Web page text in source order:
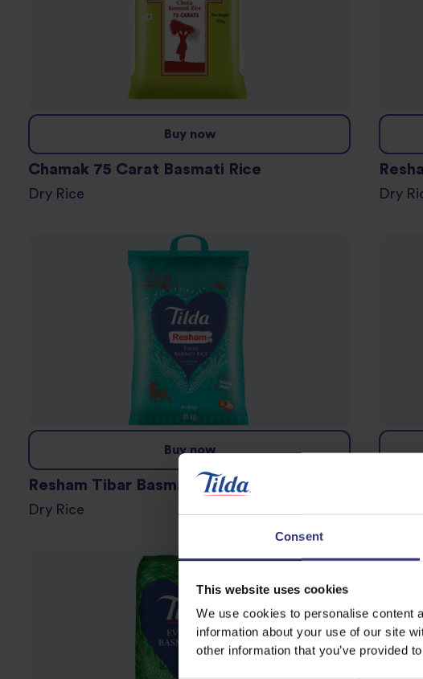
Consent
This website uses cookies
We use cookies to personalise content
information about your use of our site
other information that you’ve provided
Buy now
Chamak 75 Carat Basmati Rice
Dry Rice Dry
Buy now
Resham Tibar Basmati Rice
Dry Rice